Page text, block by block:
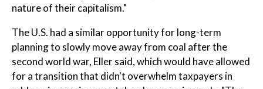
nature of their capitalism."
The U.S. had a similar opportunity for long-term
planning to slowly move away from coal after the
second world war, Eller said, which would have allowed
for a transition that didn't overwhelm taxpayers in